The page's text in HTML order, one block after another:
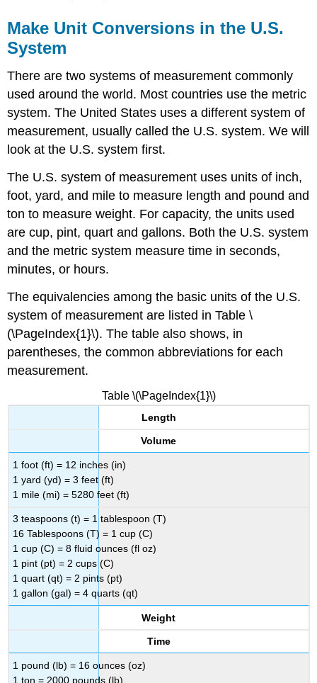
Make Unit Conversions in the U.S.
System
There are two systems of measurement commonly
used around the world. Most countries use the metric
system. The United States uses a different system of
measurement, usually called the U.S. system. We will
look at the U.S. system first.
The U.S. system of measurement uses units of inch,
foot, yard, and mile to measure length and pound and
ton to measure weight. For capacity, the units used
are cup, pint, quart and gallons. Both the U.S. system
and the metric system measure time in seconds,
minutes, or hours.
The equivalencies among the basic units of the U.S.
system of measurement are listed in Table \
(\PageIndex{1}\). The table also shows, in
parentheses, the common abbreviations for each
measurement.
Table \(\PageIndex{1}\)
Length
Volume
1 foot (ft) = 12 inches (in)
1 yard (yd) = 3 feet (ft)
1 mile (mi) = 5280 feet (ft)
3 teaspoons (t) = 1 tablespoon (T)
16 Tablespoons (T) = 1 cup (C)
1 cup (C) = 8 fluid ounces (fl oz)
1 pint (pt) = 2 cups (C)
1 quart (qt) = 2 pints (pt)
1 gallon (gal) = 4 quarts (qt)
Weight
Time
1 pound (lb) = 16 ounces (oz)
1 ton = 2000 pounds (lb)